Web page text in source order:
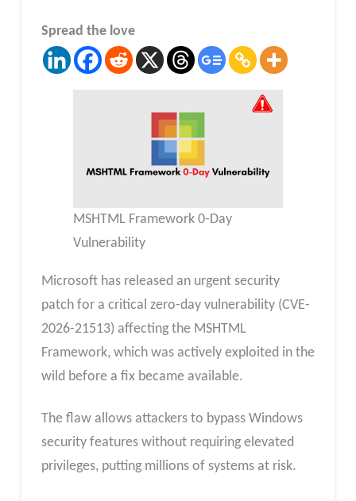
Spread the love
MSHTML Framework 0-Day
Vulnerability
Microsoft has released an urgent security
patch for a critical zero-day vulnerability (CVE-
2026-21513) affecting the MSHTML
Framework, which was actively exploited in the
wild before a fix became available.
The flaw allows attackers to bypass Windows
security features without requiring elevated
privileges, putting millions of systems at risk.